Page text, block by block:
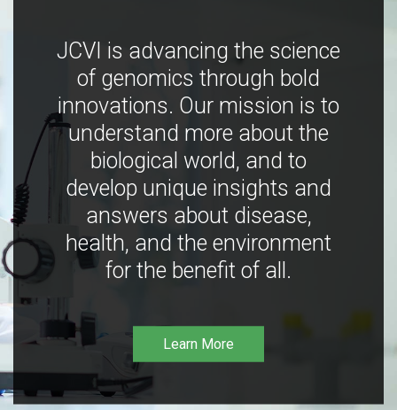
JCVI is advancing the science
of genomics through bold
innovations. Our mission is to
understand more about the
biological world, and to
develop unique insights and
answers about disease,
health, and the environment
for the benefit of all.
Learn More